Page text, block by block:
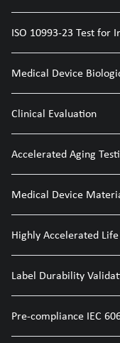
ISO 10993-23 Test for
Medical Device
Clinical Evaluation
Accelerated Aging
Medical Device
Highly Accelerated Life
Label Durability
Pre-compliance IEC